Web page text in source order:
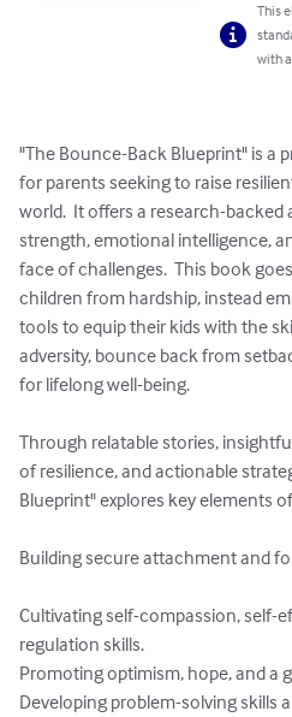
This
with
"The Bounce-Back Blueprint" is a
for parents seeking to raise
world.  It offers a research-
strength, emotional intelligence,
face of challenges.  This book
children from hardship, instead
tools to equip their kids with the
adversity, bounce back from
for lifelong well-being.
Through relatable stories,
of resilience, and actionable
Blueprint" explores key elements
Building secure attachment and
Cultivating self-compassion, self-
regulation skills.
Promoting optimism, hope, and a
Developing problem-solving skills